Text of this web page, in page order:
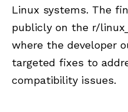
Linux systems. The
publicly on the r/
where the developer
targeted fixes to
compatibility issues.